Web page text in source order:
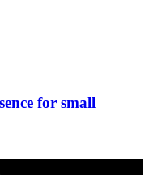
for small